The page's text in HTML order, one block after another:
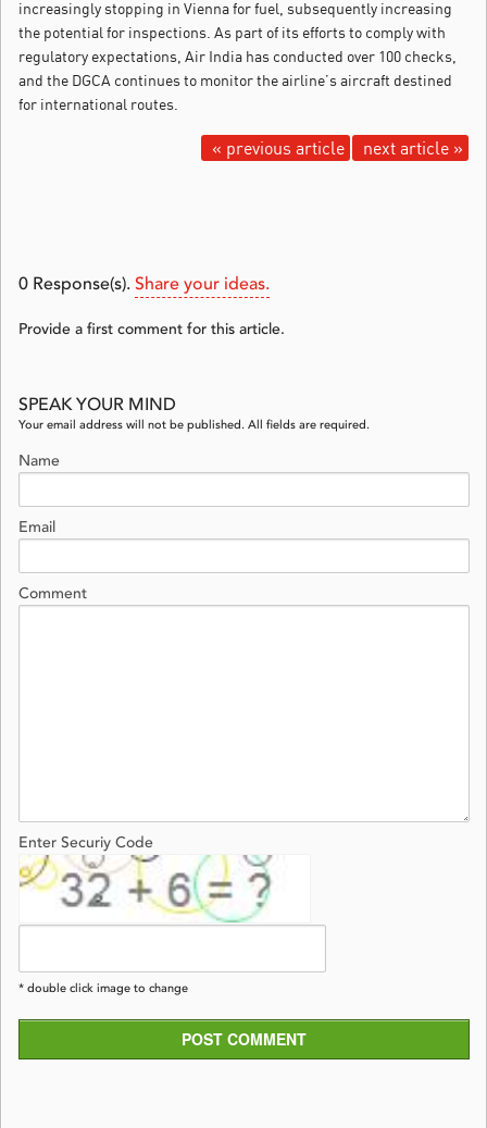
increasingly stopping in Vienna for fuel, subsequently increasing
the potential for inspections. As part of its efforts to comply with
regulatory expectations, Air India has conducted over 100 checks,
and the DGCA continues to monitor the airline’s aircraft destined
for international routes.
next article »
« previous article
0 Response(s). Share your ideas.
Provide a first comment for this article.
SPEAK YOUR MIND
Your email address will not be published. All fields are required.
Name
Email
Comment
Enter Securiy Code
* double click image to change
POST COMMENT